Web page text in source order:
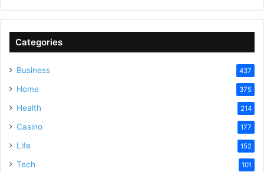
Categories
Business 437
Home 375
Health 214
Casino 177
Life 152
Tech 101